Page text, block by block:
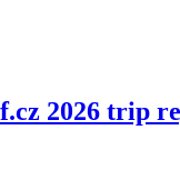
2026 trip